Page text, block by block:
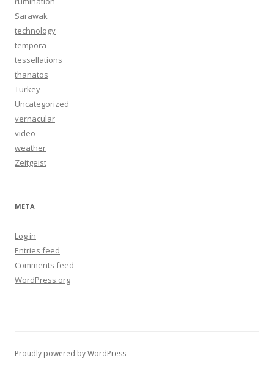
Sarawak
technology
tempora
tessellations
thanatos
Turkey
Uncategorized
vernacular
video
weather
Zeitgeist
META
Log in
Entries feed
Comments feed
WordPress.org
Proudly powered by WordPress